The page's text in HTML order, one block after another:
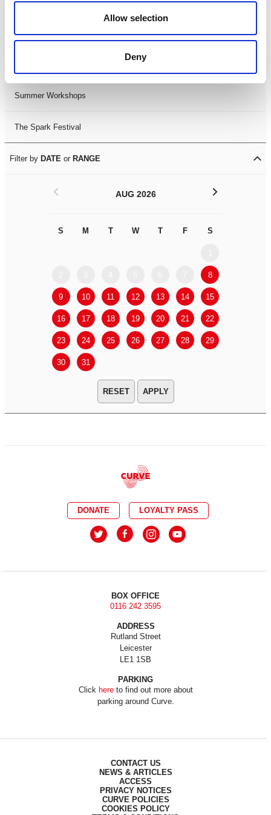
Allow selection
Deny
LDIF26
Summer Workshops
The Spark Festival
Filter by DATE or RANGE
AUG 2026
S M T W T F S
8
9 10 11 12 13 14 15
16 17 18 19 20 21 22
23 24 25 26 27 28 29
30 31
< >
APPLY
DONATE LOYALTY PASS
BOX OFFICE
0116 242 3595
ADDRESS
Rutland Street
Leicester
LE1 1SB
PARKING
Click hereto find out more about
parking around Curve.
CONTACT US
NEWS & ARTICLES
ACCESS
PRIVACY NOTICES
CURVE POLICIES
COOKIES POLICY